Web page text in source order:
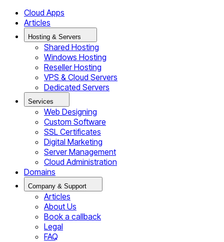
Cloud Apps
Articles
Hosting & Servers
Shared Hosting
Windows Hosting
Reseller Hosting
VPS & Cloud Servers
Dedicated Servers
Services
Web Designing
Custom Software
SSL Certificates
Digital Marketing
Server Management
Cloud Administration
Domains
Company & Support
Articles
About Us
Book a callback
Legal
FAQ